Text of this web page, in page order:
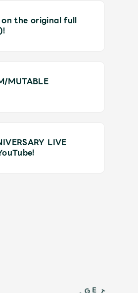
the original full
MUTABLE
LIVE